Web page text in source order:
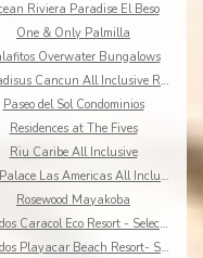
Riviera Paradise El Beso
One & Only Palmilla
Overwater Bungalows
Paradisus Cancun All Inclusive Resort
Paseo del Sol Condominios
Residences at The Fives
Riu Caribe All Inclusive
Riu Palace Las Americas All Inclusive
Rosewood Mayakoba
Sandos Caracol Eco Resort - Select Club - All Incl
Sandos Playacar Beach Resort- Select Club - All